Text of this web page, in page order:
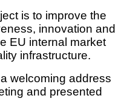
is to improve the
innovation and
EU internal market
infrastructure.
welcoming address
and presented